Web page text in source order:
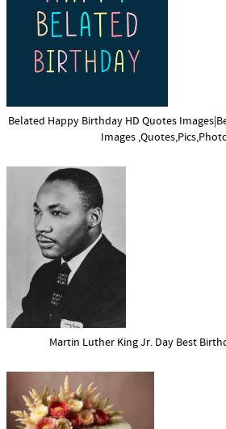
Belated Happy Birthday HD Quotes
Images
Martin Luther King Jr. Day Best